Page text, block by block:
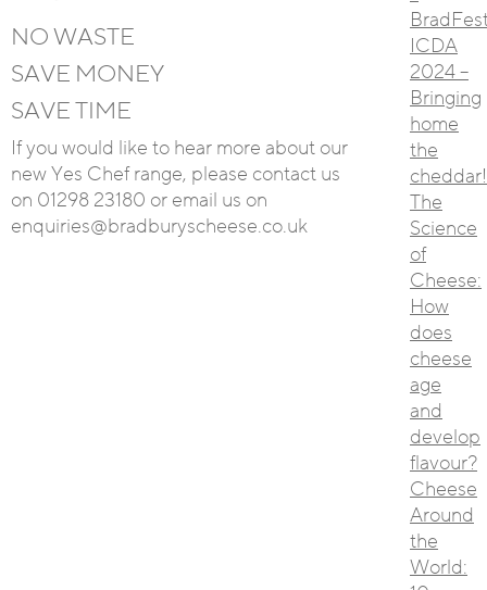
NO WASTE
SAVE MONEY
SAVE TIME
If you would like to hear more about our
new Yes Chef range, please contact us
on 01298 23180 or email us on
enquiries@bradburyscheese.co.uk
ICDA
2024 –
Bringing
home
the
cheddar!
The
Science
of
Cheese:
How
does
cheese
age
and
develop
flavour?
Cheese
Around
the
World: